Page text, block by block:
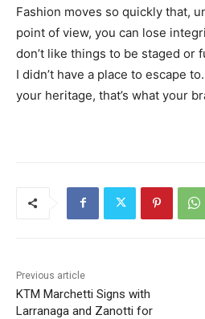
Fashion moves so quickly that,
point of view, you can lose
don’t like things to be staged or
I didn’t have a place to escape
your heritage, that’s what your
Previous article
KTM Marchetti Signs with
Larranaga and Zanotti for